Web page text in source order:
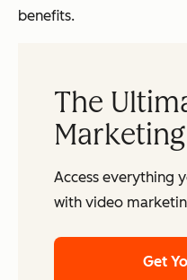
benefits.
The
Access everything
with video
Get